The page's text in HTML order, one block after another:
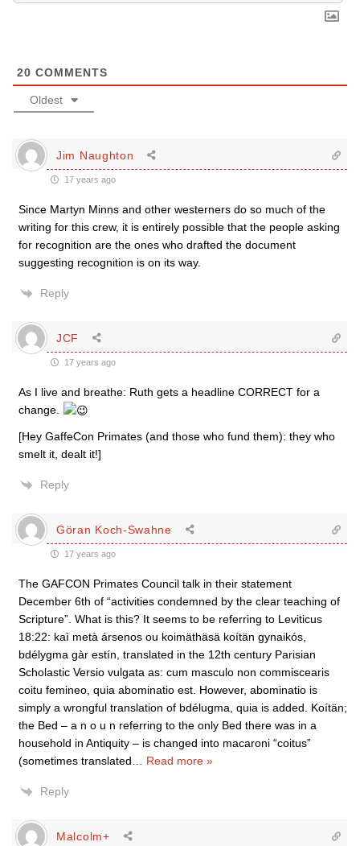
20 COMMENTS
Oldest
Jim Naughton
17 years ago
Since Martyn Minns and other westerners do so much of the
writing for this crew, it is entirely possible that the people asking
for recognition are the ones who drafted the document
suggesting recognition is on its way.
Reply
JCF
17 years ago
As I live and breathe: Ruth gets a headline CORRECT for a
change.
[Hey GaffeCon Primates (and those who fund them): they who
smelt it, dealt it!]
Reply
Göran Koch-Swahne
17 years ago
The GAFCON Primates Council talk in their statement
December 6th of “activities condemned by the clear teaching of
Scripture”. What is this? It seems to be referring to Leviticus
18:22: kaì metà ársenos ou koimäthäsä koítän gynaikós,
bdélygma gàr estín, translated in the 12th century Parisian
Scholastic Versio vulgata as: cum masculo non commiscearis
coitu femineo, quia abominatio est. However, abominatio is
simply a wrongful translation of bdélugma, quia is added. Koítän;
the Bed – a n o u n referring to the only Bed there was in a
household in Antiquity – is changed into macaroni “coitus”
(sometimes translated… Read more »
Reply
Malcolm+